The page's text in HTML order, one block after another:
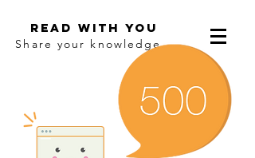
Read With You
Share your knowledge.